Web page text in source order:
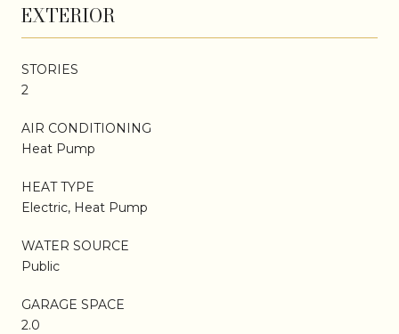
EXTERIOR
STORIES
2
AIR CONDITIONING
Heat Pump
HEAT TYPE
Electric, Heat Pump
WATER SOURCE
Public
GARAGE SPACE
2.0